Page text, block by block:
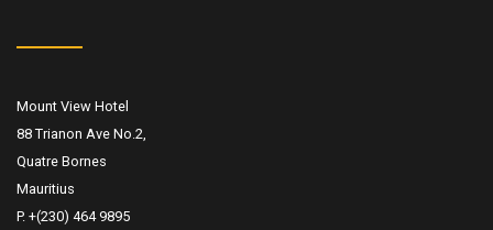
Mount View Hotel
88 Trianon Ave No.2,
Quatre Bornes
Mauritius
P. +(230) 464 9895